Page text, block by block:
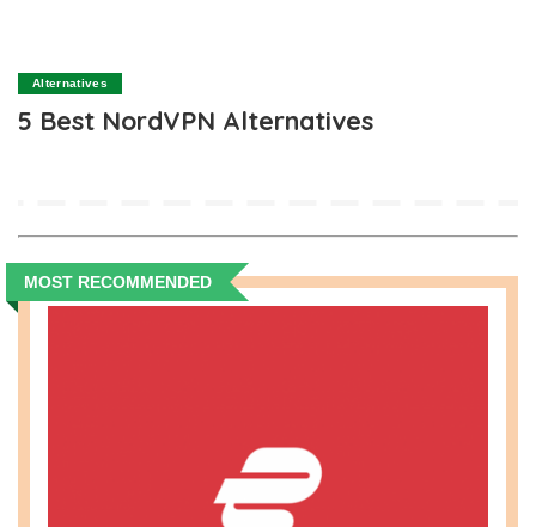
Alternatives
5 Best NordVPN Alternatives
MOST RECOMMENDED